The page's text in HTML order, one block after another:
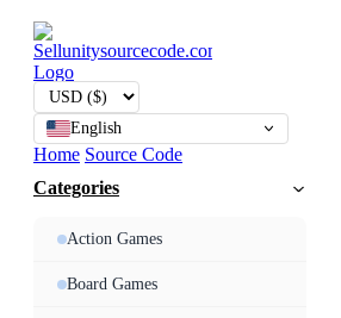
English
Home Source Code
Categories
Action Games
Board Games